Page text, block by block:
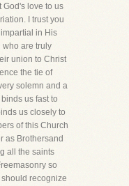
God's love to us
I trust you
in His
who are truly
union to Christ
the tie of
solemn and a
us fast to
us closely to
of this Church
as Brothersand
all the saints
so
recognize